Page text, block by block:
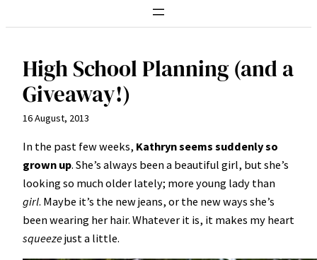
High School Planning (and a
Giveaway!)
16 August, 2013
In the past few weeks, Kathryn seems suddenly so
grown up. She’s always been a beautiful girl, but she’s
looking so much older lately; more young lady than
girl. Maybe it’s the new jeans, or the new ways she’s
been wearing her hair. Whatever it is, it makes my heart
squeezejust a little.